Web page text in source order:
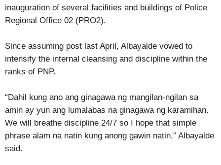
inauguration of several facilities and buildings of Police
Regional Office 02 (PRO2).
Since assuming post last April, Albayalde vowed to
intensify the internal cleansing and discipline within the
ranks of PNP.
“Dahil kung ano ang ginagawa ng mangilan-ngilan sa
amin ay yun ang lumalabas na ginagawa ng karamihan.
We will breathe discipline 24/7 so I hope that simple
phrase alam na natin kung anong gawin natin,” Albayalde
said.